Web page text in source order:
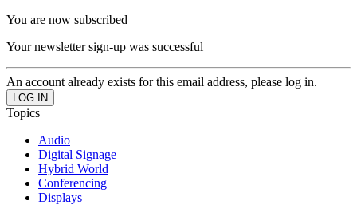
You are now subscribed
Your newsletter sign-up was successful
An account already exists for this email address, please log in.
Topics
Audio
Digital Signage
Hybrid World
Conferencing
Displays